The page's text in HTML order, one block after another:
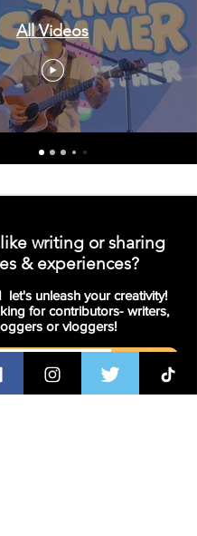
All Videos
writing or sharing
& experiences?
let's unleash your creativity!
for contributors- writers,
or vloggers!
Join